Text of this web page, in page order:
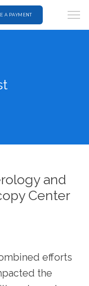
A PAYMENT
and
Center
efforts
the